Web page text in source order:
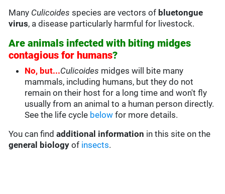
Many Culicoides species are vectors of bluetongue
virus, a disease particularly harmful for livestock.
Are animals infected with biting midges
contagious for humans?
No, but...Culicoides midges will bite many
mammals, including humans, but they do not
remain on their host for a long time and won't fly
usually from an animal to a human person directly.
See the life cycle below for more details.
You can findadditional information in this site on the
general biology of insects.